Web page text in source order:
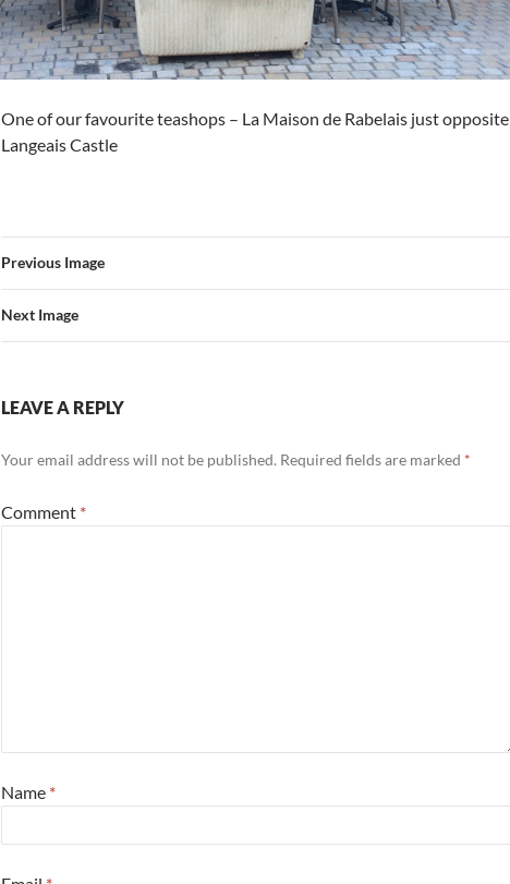
One of our favourite teashops – La Maison de Rabelais just opposite
Langeais Castle
Previous Image
Next Image
LEAVE A REPLY
Your email address will not be published. Required fields are marked *
Comment *
Name *